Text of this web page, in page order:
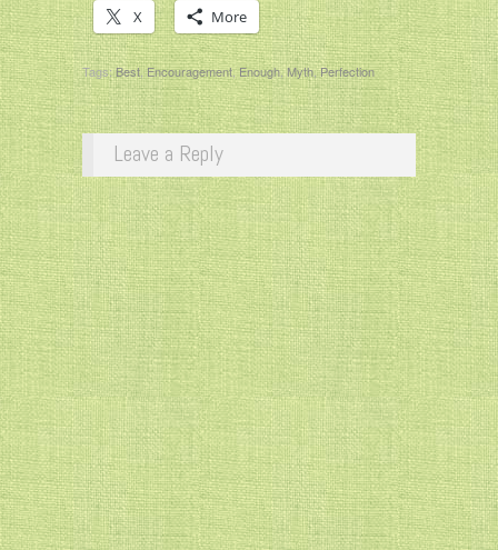
X More
Tags:Best,Encouragement,Enough,Myth,Perfection
Leave a Reply